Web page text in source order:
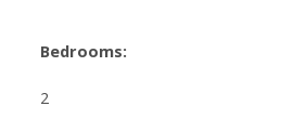
Bedrooms:
2